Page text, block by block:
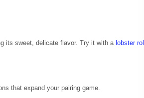
its sweet, delicate flavor. Try it with a lobster roll
that expand your pairing game.